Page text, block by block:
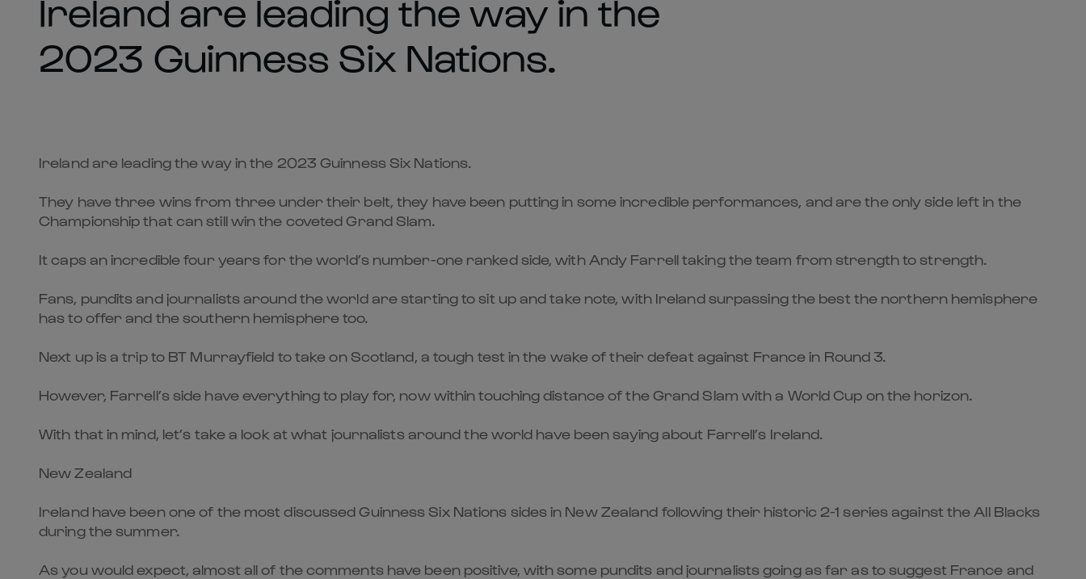
Ireland are leading the way in the
2023 Guinness Six Nations.
Ireland are leading the way in the 2023 Guinness Six Nations.
They have three wins from three under their belt, they have been putting in some incredible performances, and are the only side left in the
Championship that can still win the coveted Grand Slam.
It caps an incredible four years for the world’s number-one ranked side, with Andy Farrell taking the team from strength to strength.
Fans, pundits and journalists around the world are starting to sit up and take note, with Ireland surpassing the best the northern hemisphere
has to offer and the southern hemisphere too.
Next up is a trip to BT Murrayfield to take on Scotland, a tough test in the wake of their defeat against France in Round 3.
However, Farrell’s side have everything to play for, now within touching distance of the Grand Slam with a World Cup on the horizon.
With that in mind, let’s take a look at what journalists around the world have been saying about Farrell’s Ireland.
New Zealand
Ireland have been one of the most discussed Guinness Six Nations sides in New Zealand following their historic 2-1 series against the All Blacks
during the summer.
As you would expect, almost all of the comments have been positive, with some pundits and journalists going as far as to suggest France and